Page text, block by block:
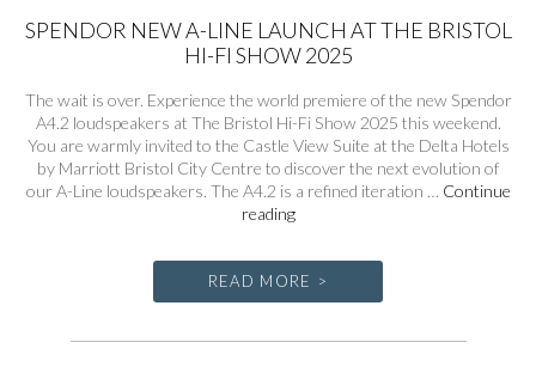
SPENDOR NEW A-LINE LAUNCH AT THE BRISTOL
HI-FI SHOW 2025
The wait is over. Experience the world premiere of the new Spendor
A4.2 loudspeakers at The Bristol Hi-Fi Show 2025 this weekend.
You are warmly invited to the Castle View Suite at the Delta Hotels
by Marriott Bristol City Centre to discover the next evolution of
our A-Line loudspeakers. The A4.2 is a refined iteration … Continue
readingSpendor
A-
Line
Launch
the
READ MORE >